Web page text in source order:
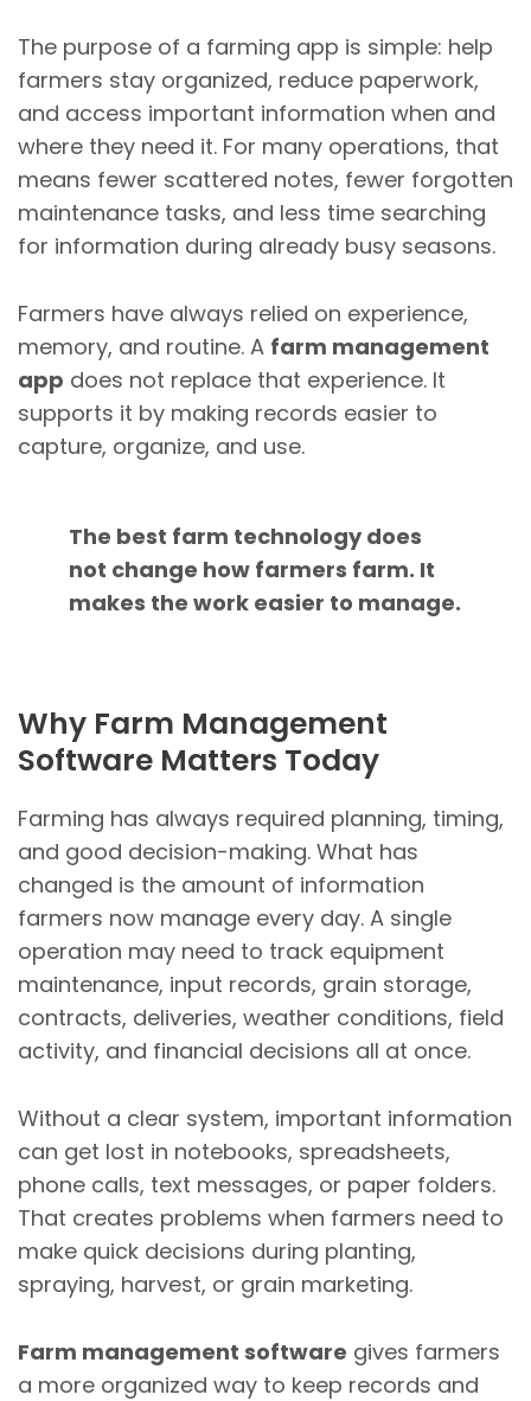
The purpose of a farming app is simple: help
farmers stay organized, reduce paperwork,
and access important information when and
where they need it. For many operations, that
means fewer scattered notes, fewer forgotten
maintenance tasks, and less time searching
for information during already busy seasons.
Farmers have always relied on experience,
memory, and routine. A farm management
app does not replace that experience. It
supports it by making records easier to
capture, organize, and use.
The best farm technology does
not change how farmers farm. It
makes the work easier to manage.
Why Farm Management
Software Matters Today
Farming has always required planning, timing,
and good decision-making. What has
changed is the amount of information
farmers now manage every day. A single
operation may need to track equipment
maintenance, input records, grain storage,
contracts, deliveries, weather conditions, field
activity, and financial decisions all at once.
Without a clear system, important information
can get lost in notebooks, spreadsheets,
phone calls, text messages, or paper folders.
That creates problems when farmers need to
make quick decisions during planting,
spraying, harvest, or grain marketing.
Farm management software gives farmers
a more organized way to keep records and